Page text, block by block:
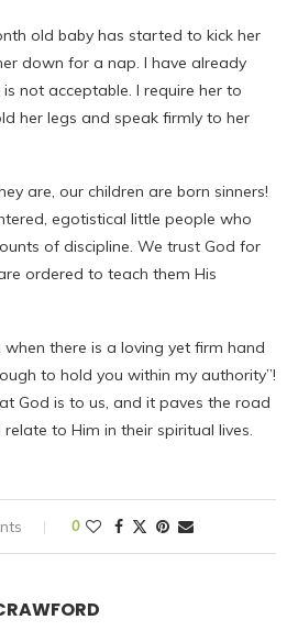
old baby has started to kick her
down for a nap. I have already
not acceptable. I require her to
her legs and speak firmly to her
are, our children are born sinners!
egotistical little people who
of discipline. We trust God for
ordered to teach them His
there is a loving yet firm hand
to hold you within my authority”!
God is to us, and it paves the road
to Him in their spiritual lives.
0